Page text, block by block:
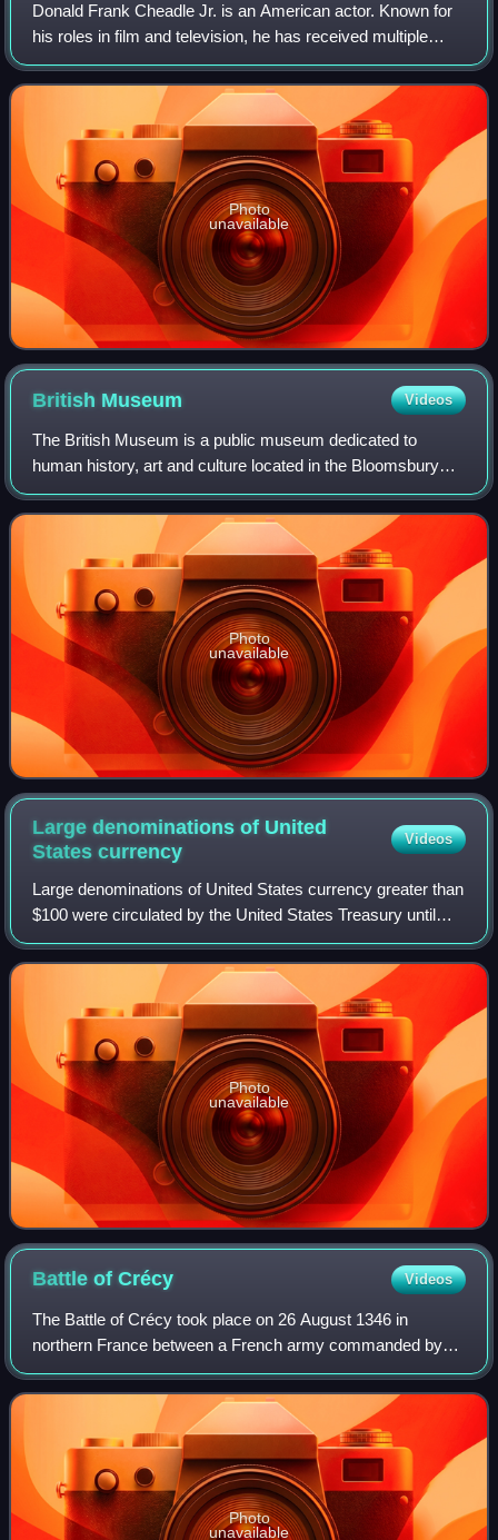
Donald Frank Cheadle Jr. is an American actor. Known for
his roles in film and television, he has received multiple
accolades including two Golden Globe Awards, two
Grammy Awards, and a Tony Award as
Photo
unavailable
British Museum Videos
The British Museum is a public museum dedicated to
human history, art and culture located in the Bloomsbury
area of London. Its permanent collection of eight million
works is the largest in the world.
Photo
unavailable
Large denominations of United
Statescurrency
Videos
Large denominations of United States currency greater than
$100 were circulated by the United States Treasury until
1969. Since then, U.S. dollar banknotes have been issued
in seven denominations: $1,
Photo
unavailable
Battle ofCrécy Videos
The Battle of Crécy took place on 26 August 1346 in
northern France between a French army commanded by
King Philip VI and an English army led by King Edward III.
The French attacked the English while
Photo
unavailable